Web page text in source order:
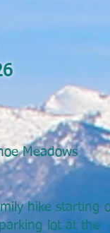
Meadows
hike starting
lot at the